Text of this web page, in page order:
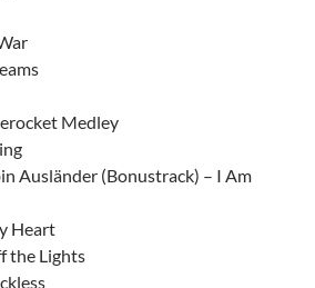
Medley
Ausländer (Bonustrack) – I Am
Heart
the Lights